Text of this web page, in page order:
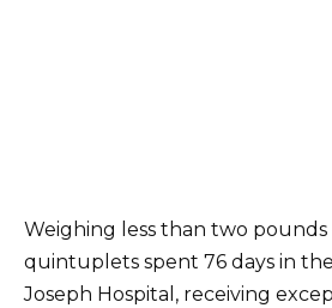
Weighing less than two pounds
quintuplets spent 76 days in
Joseph Hospital, receiving